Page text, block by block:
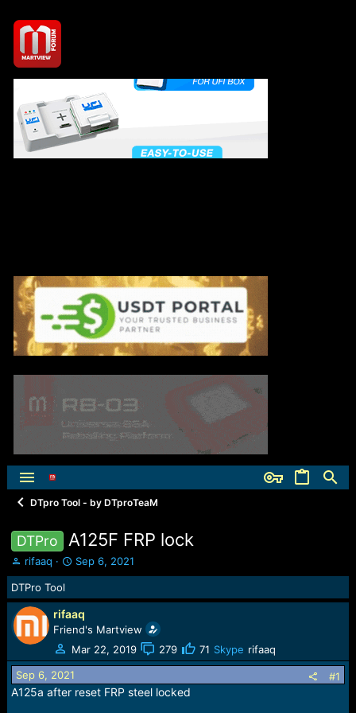
DTpro Tool - by DTproTeaM
DTPro A125F FRP lock
T
h
r
e
a
s
t
a
r
rifaaq
S
t
r
t
d
a
t
Sep 6, 2021
DTPro Tool
rifaaq
Friend's Martview
Mar 22, 2019
279 71 Skype rifaaq
Sep 6, 2021 #1
A125а after reset FRP steel locked